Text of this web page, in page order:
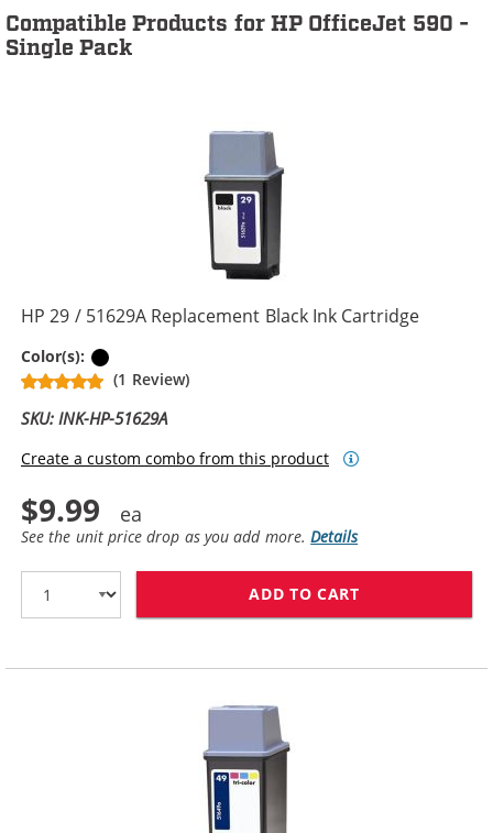
Compatible Products for HP OfficeJet 590 -
Single Pack
HP 29 / 51629A Replacement Black Ink Cartridge
Color(s):
(1 Review)
SKU: INK-HP-51629A
Create a custom combo from this product
$9.99
See the unit price drop as you add more.Details
ADD TO CART